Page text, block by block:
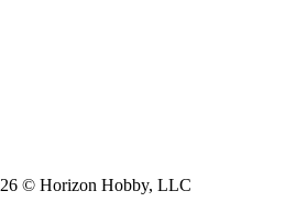
© Horizon Hobby, LLC